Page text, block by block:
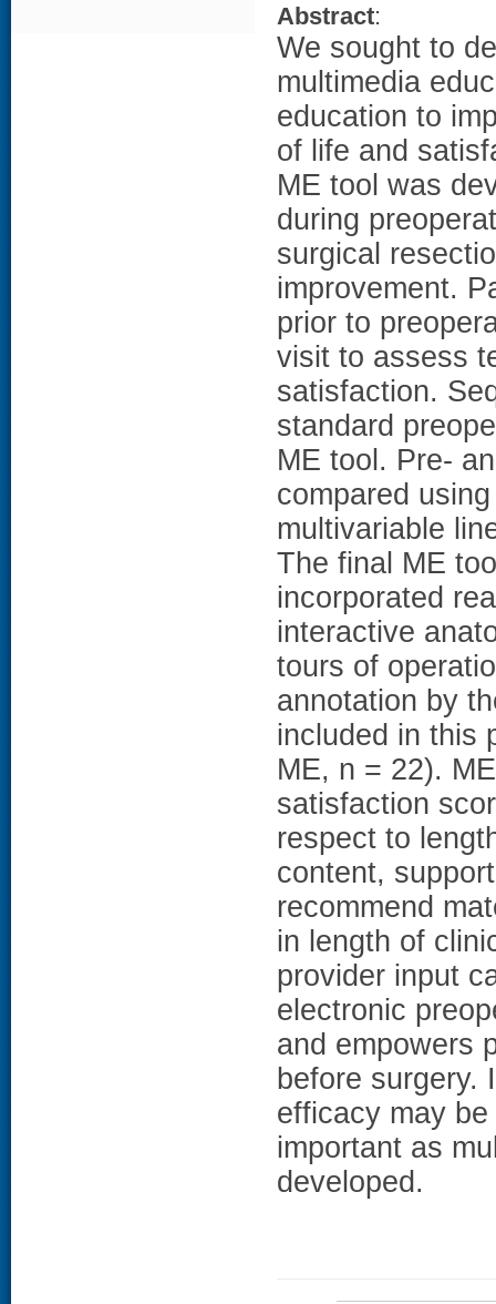
Abstract:
We sought to
multimedia
education to
of life and
ME tool was
during
surgical
improvement.
prior to
visit to assess
satisfaction.
standard
ME tool. Pre-
compared
multivariable
The final ME
incorporated
interactive
tours of
annotation by
included in this
ME, n = 22).
satisfaction
respect to
content,
recommend
in length of
provider input
electronic
and empowers
before surgery.
efficacy may
important as
developed.